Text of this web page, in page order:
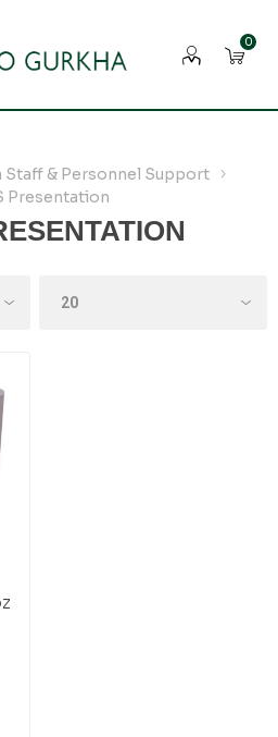
0
Staff & Personnel Support
Presentation